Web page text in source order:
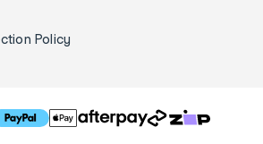
Policy
T